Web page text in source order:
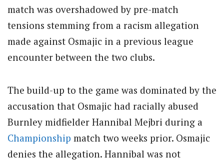
match was overshadowed by pre-match
tensions stemming from a racism allegation
made against Osmajic in a previous league
encounter between the two clubs.
The build-up to the game was dominated by the
accusation that Osmajic had racially abused
Burnley midfielder Hannibal Mejbri during a
Championship match two weeks prior. Osmajic
denies the allegation. Hannibal was not